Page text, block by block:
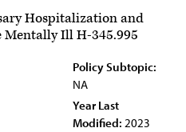
Hospitalization and
Mentally Ill H-345.995
Policy Subtopic:
NA
Year Last
Modified: 2023